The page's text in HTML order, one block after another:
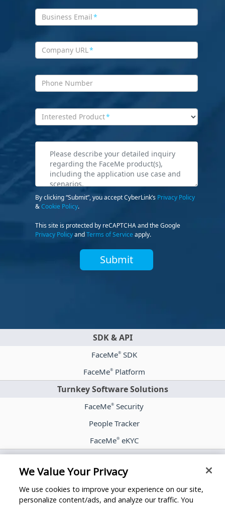
Business Email*
Company URL*
Phone Number
Interested Product*
By clicking “Submit”, you accept CyberLink’s Privacy Policy
&Cookie Policy.
This site is protected by reCAPTCHA and the Google
Privacy PolicyandTerms of Service apply.
Submit
SDK & API
FaceMe®SDK
FaceMe®Platform
Turnkey Software Solutions
FaceMe® Security
People Tracker
FaceMe®eKYC
Case Studies
Blog
Whitepapers
We Value Your Privacy
We use cookies to improve your experience on our site,
personalize content/ads, and analyze our traffic. You